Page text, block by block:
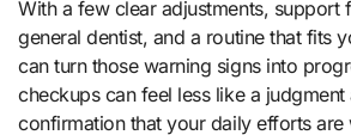
With a few clear adjustments, support
general dentist, and a routine that fits
can turn those warning signs into
checkups can feel less like a
confirmation that your daily efforts are